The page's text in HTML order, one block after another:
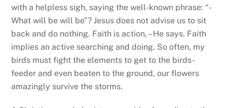
with a helpless sigh, saying the well-known phrase: “-
What will be will be”? Jesus does not advise us to sit
back and do nothing. Faith is action, – He says. Faith
implies an active searching and doing. So often, my
birds must fight the elements to get to the birds-
feeder and even beaten to the ground, our flowers
amazingly survive the storms.